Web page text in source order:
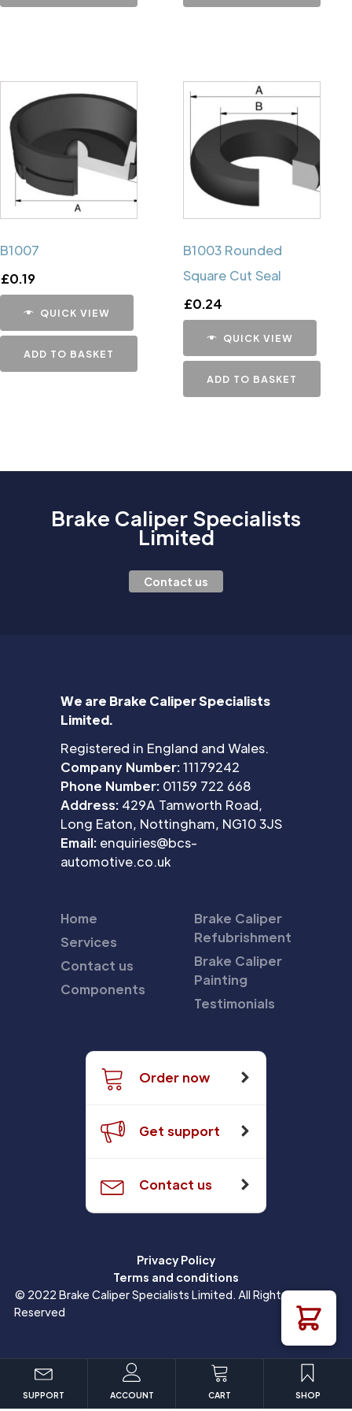
B1007
£0.19
QUICK VIEW
ADD TO BASKET
B1003 Rounded
Square Cut Seal
£0.24
QUICK VIEW
ADD TO BASKET
Brake Caliper Specialists
Limited
Contact us
We are Brake Caliper Specialists
Limited.
Registered in England and Wales.
Company Number:11179242
Phone Number: 01159 722 668
Address: 429A Tamworth Road,
Long Eaton, Nottingham, NG10 3JS
Email: enquiries@bcs-
automotive.co.uk
Home
Services
Contact us
Components
Brake Caliper
Refubrishment
Brake Caliper
Painting
Testimonials
Order now
Get support
Contact us
Privacy Policy
Terms and conditions
© 2022 Brake Caliper Specialists Limited. All Rights
Reserved
SUPPORT ACCOUNT CART SHOP